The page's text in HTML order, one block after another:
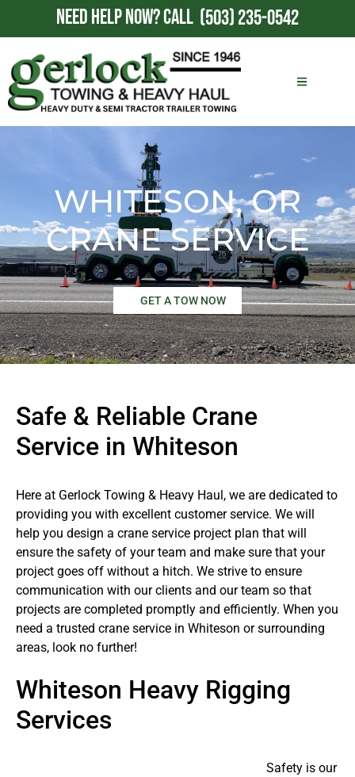
NEED HELP NOW?CALL (503) 235-0542
WHITESON, OR
CRANE SERVICE
GET A TOW NOW
Safe & Reliable Crane
Service in Whiteson
Here at Gerlock Towing & Heavy Haul, we are dedicated to
providing you with excellent customer service. We will
help you design a crane service project plan that will
ensure the safety of your team and make sure that your
project goes off without a hitch. We strive to ensure
communication with our clients and our team so that
projects are completed promptly and efficiently. When you
need a trusted crane service in Whiteson or surrounding
areas, look no further!
Whiteson Heavy Rigging
Services
Safety is our